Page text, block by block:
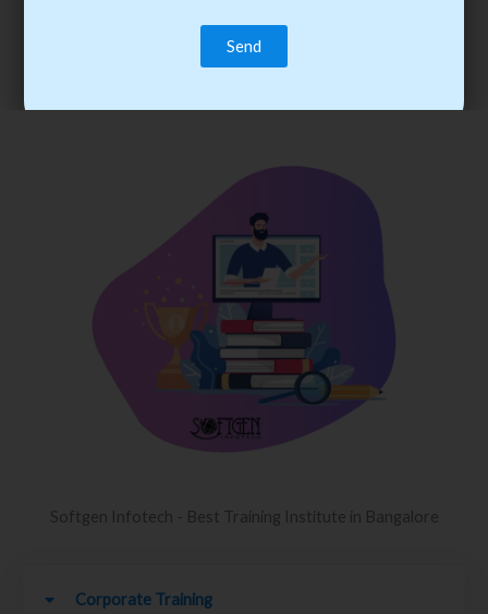
trainee’s career. You become the best practitioner through
best practices with cost-effective training.
Softgen Infotech - Best Training Institute in Bangalore
Corporate Training